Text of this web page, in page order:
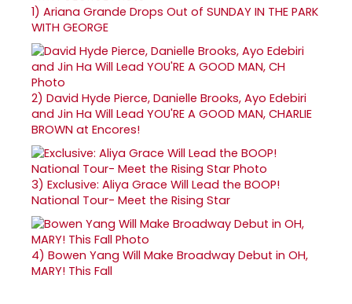
1) Ariana Grande Drops Out of SUNDAY IN THE PARK
WITH GEORGE
2) David Hyde Pierce, Danielle Brooks, Ayo Edebiri
and Jin Ha Will Lead YOU'RE A GOOD MAN, CHARLIE
BROWN at Encores!
3) Exclusive: Aliya Grace Will Lead the BOOP!
National Tour- Meet the Rising Star
4) Bowen Yang Will Make Broadway Debut in OH,
MARY! This Fall